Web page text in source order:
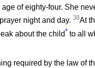
of eighty-four. She
night and day. 38At
about the child* to all
required by the law of